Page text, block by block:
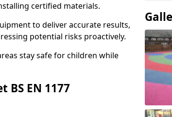
certified materials.
to deliver accurate results,
potential risks proactively.
stay safe for children while
BS EN 1177